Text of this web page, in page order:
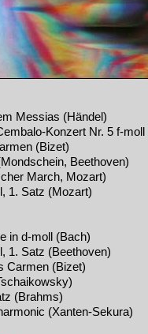
Messias (Händel)
Konzert Nr. 5 f-
(Bizet)
Beethoven)
March, Mozart)
1. Satz (Mozart)
in d-moll (Bach)
1. Satz (Beethoven)
Carmen (Bizet)
(Brahms)
(Xanten-Sekura)